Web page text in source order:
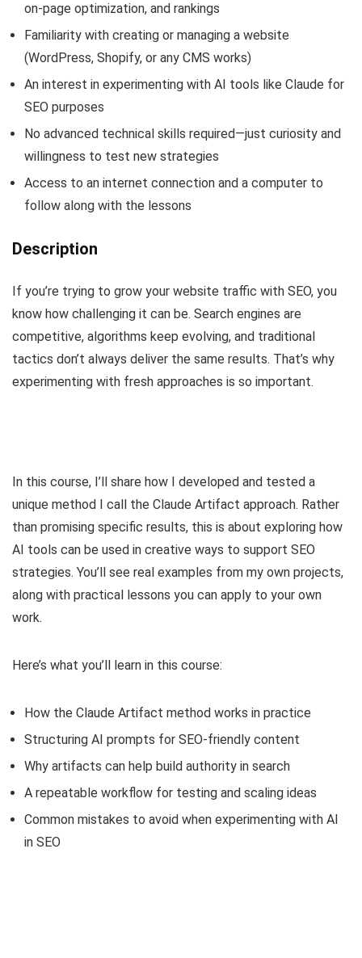
on-page optimization, and rankings
Familiarity with creating or managing a website
(WordPress, Shopify, or any CMS works)
An interest in experimenting with AI tools like Claude for
SEO purposes
No advanced technical skills required—just curiosity and
willingness to test new strategies
Access to an internet connection and a computer to
follow along with the lessons
Description
If you’re trying to grow your website traffic with SEO, you
know how challenging it can be. Search engines are
competitive, algorithms keep evolving, and traditional
tactics don’t always deliver the same results. That’s why
experimenting with fresh approaches is so important.
In this course, I’ll share how I developed and tested a
unique method I call the Claude Artifact approach. Rather
than promising specific results, this is about exploring how
AI tools can be used in creative ways to support SEO
strategies. You’ll see real examples from my own projects,
along with practical lessons you can apply to your own
work.
Here’s what you’ll learn in this course:
How the Claude Artifact method works in practice
Structuring AI prompts for SEO-friendly content
Why artifacts can help build authority in search
A repeatable workflow for testing and scaling ideas
Common mistakes to avoid when experimenting with AI
in SEO